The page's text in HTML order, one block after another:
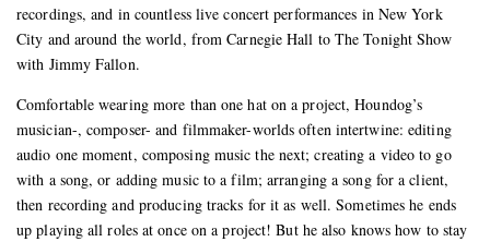
recordings, and in countless live concert performances in New York
City and around the world, from Carnegie Hall to The Tonight Show
with Jimmy Fallon.
Comfortable wearing more than one hat on a project, Houndog’s
musician-, composer- and filmmaker-worlds often intertwine: editing
audio one moment, composing music the next; creating a video to go
with a song, or adding music to a film; arranging a song for a client,
then recording and producing tracks for it as well. Sometimes he ends
up playing all roles at once on a project! But he also knows how to stay